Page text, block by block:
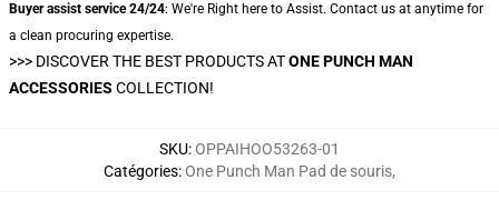
Buyer assist service 24/24: We're Right here to Assist. Contact us at anytime for
a clean procuring expertise.
>>> DISCOVER THE BEST PRODUCTS ATONE PUNCH MAN
ACCESSORIES COLLECTION!
SKU:OPPAIHOO53263-01
Catégories:One Punch Man Pad de souris,